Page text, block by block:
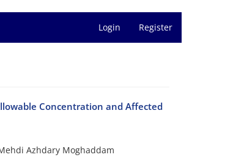
Login Register
Concentration and Affected
Azhdary Moghaddam